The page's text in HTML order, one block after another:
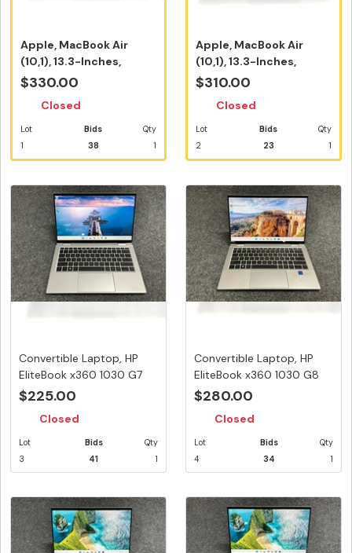
Apple, MacBook Air
(10,1), 13.3-Inches,
2020, A233...
$330.00
Closed
Lot
1
Bids
38
Qty
1
Apple, MacBook Air
(10,1), 13.3-Inches,
2020, A233...
$310.00
Closed
Lot
2
Bids
23
Qty
1
Convertible Laptop, HP
EliteBook x360 1030 G7
Note...
$225.00
Closed
Lot
3
Bids
41
Qty
1
Convertible Laptop, HP
EliteBook x360 1030 G8
Note...
$280.00
Closed
Lot
4
Bids
34
Qty
1